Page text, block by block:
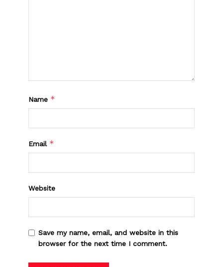
Name *
Email *
Website
Save my name, email, and website in this
browser for the next time I comment.